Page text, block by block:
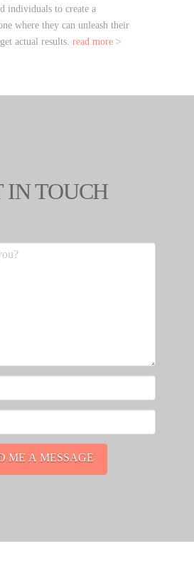
individuals to create a
where they can unleash their
actual results.read more >
IN TOUCH